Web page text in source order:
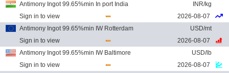
Antimony Ingot 99.65%min In port India
INR/kg
Sign in to view
2026-08-07
Antimony Ingot 99.65%min IW Rotterdam
USD/mt
Sign in to view
2026-08-07
Antimony Ingot 99.65%min IW Baltimore
USD/lb
Sign in to view
2026-08-07